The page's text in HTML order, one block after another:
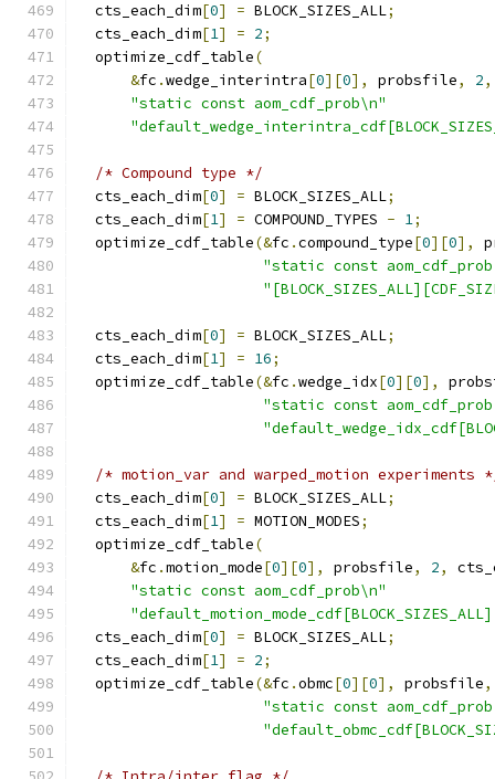
  cts_each_dim
[0] = BLOCK_SIZES_ALL;
  cts_each_dim
[1] = 2;
  optimize_cdf_table
(
&fc .wedge_interintra[0][0], probsfile, 2,
"static const aom_cdf_prob\n"
/* Compound type */
  cts_each_dim
[0] = BLOCK_SIZES_ALL;
  cts_each_dim
[1] = COMPOUND_TYPES - 1;
  optimize_cdf_table
(&fc .compound_type[0][0],
"static const
  cts_each_dim
[0] = BLOCK_SIZES_ALL;
  cts_each_dim
[1] = 16;
  optimize_cdf_table
(&fc .wedge_idx[0][0],
"static const
/* motion_var and warped_motion experiments
  cts_each_dim
[0] = BLOCK_SIZES_ALL;
  cts_each_dim
[1] = MOTION_MODES;
  optimize_cdf_table
(
&fc .motion_mode[0][0], probsfile, 2,
"static const aom_cdf_prob\n"
  cts_each_dim
[0] = BLOCK_SIZES_ALL;
  cts_each_dim
[1] = 2;
  optimize_cdf_table
(&fc .obmc[0][0], probsfile,
"static const